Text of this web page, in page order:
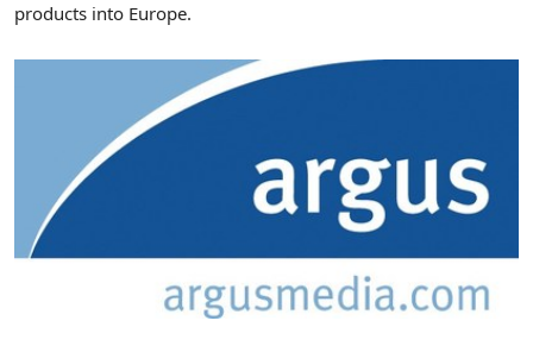
products into Europe.